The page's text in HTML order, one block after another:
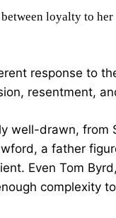
loyalty to
response to
resentment,
well-drawn, from
a father
Even Tom
complexity